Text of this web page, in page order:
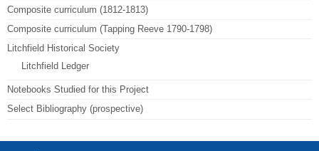
Composite curriculum (1812-1813)
Composite curriculum (Tapping Reeve 1790-1798)
Litchfield Historical Society
Litchfield Ledger
Notebooks Studied for this Project
Select Bibliography (prospective)